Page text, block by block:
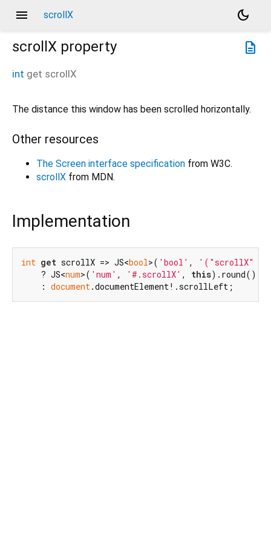
menu scrollX
dark_mode
description
scrollX property
int get scrollX
The distance this window has been scrolled horizontally.
Other resources
The Screen interface specification from W3C.
scrollX from MDN.
Implementation
int get scrollX => JS<bool>( 'bool' ,
'("scrollX"
    ? JS<
num>( 'num' , '#.scrollX' , this).round()
    :
document.documentElement!.scrollLeft;